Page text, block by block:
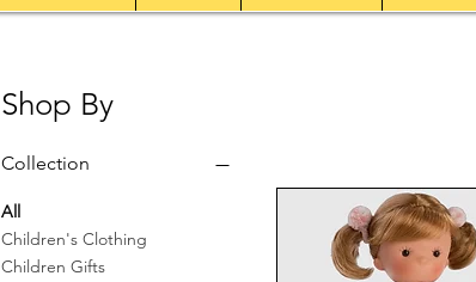
Shop By
Collection
All
Children's Clothing
Children Gifts